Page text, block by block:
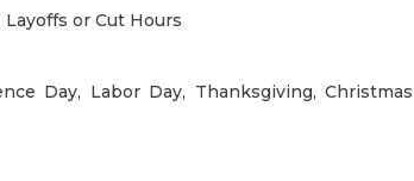
or Cut Hours
Day, Labor Day, Thanksgiving, Christmas